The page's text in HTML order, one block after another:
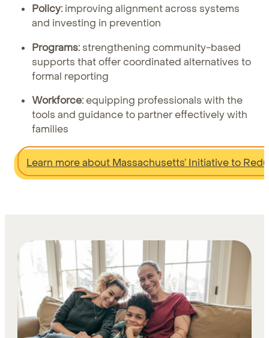
Policy:improving alignment across systems
and investing in prevention
Programs:strengthening community-based
supports that offer coordinated alternatives to
formal reporting
Workforce:equipping professionals with the
tools and guidance to partner effectively with
families
Learn more about Massachusetts’ Initiative to